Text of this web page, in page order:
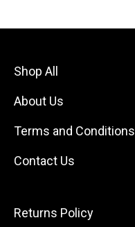
Shop All
About Us
Terms and Conditions
Contact Us
Returns Policy